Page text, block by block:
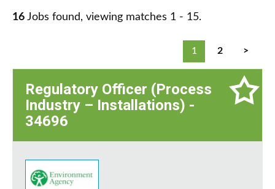
16 Jobs found, viewing matches 1 - 15.
1 2 >
Regulatory Officer (Process
Industry – Installations) -
34696